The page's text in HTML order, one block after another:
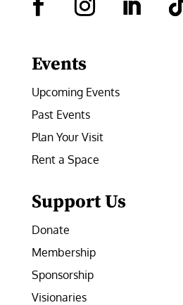
Events
Upcoming Events
Past Events
Plan Your Visit
Rent a Space
Support Us
Donate
Membership
Sponsorship
Visionaries